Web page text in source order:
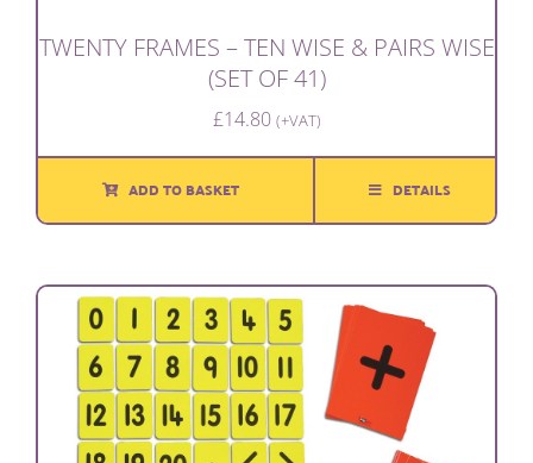
TWENTY FRAMES – TEN WISE & PAIRS WISE
(SET OF 41)
£14.80 (+VAT)
ADD TO BASKET DETAILS